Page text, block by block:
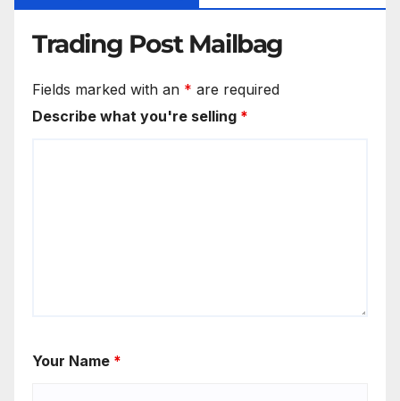
Trading Post Mailbag
Fields marked with an * are required
Describe what you're selling *
Your Name *